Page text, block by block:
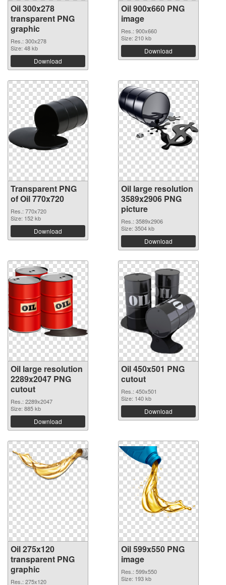
Oil 300x278
transparent PNG
graphic
Res.: 300x278
Size: 48 kb
Download
Oil 900x660 PNG
image
Res.: 900x660
Size: 210 kb
Download
Transparent PNG
of Oil 770x720
Res.: 770x720
Size: 152 kb
Download
Oil large resolution
3589x2906 PNG
picture
Res.: 3589x2906
Size: 3504 kb
Download
Oil large resolution
2289x2047 PNG
cutout
Res.: 2289x2047
Size: 885 kb
Download
Oil 450x501 PNG
cutout
Res.: 450x501
Size: 140 kb
Download
Oil 275x120
transparent PNG
graphic
Res.: 275x120
Oil 599x550 PNG
image
Res.: 599x550
Size: 193 kb